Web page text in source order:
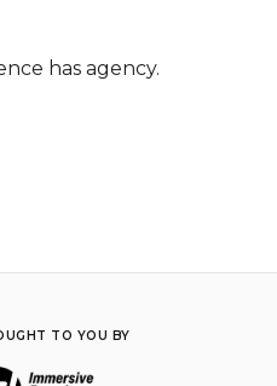
has agency.
TO YOU BY